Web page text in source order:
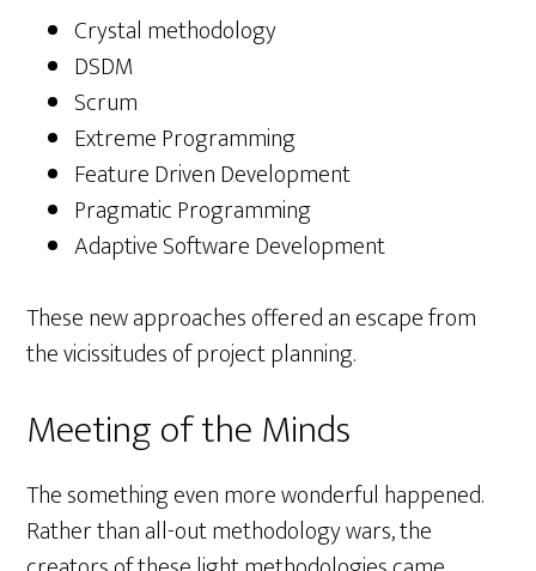
Crystal methodology
DSDM
Scrum
Extreme Programming
Feature Driven Development
Pragmatic Programming
Adaptive Software Development
These new approaches offered an escape from
the vicissitudes of project planning.
Meeting of the Minds
The something even more wonderful happened.
Rather than all-out methodology wars, the